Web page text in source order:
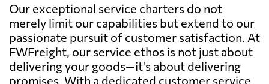
Our exceptional service charters do not
merely limit our capabilities but extend to our
passionate pursuit of customer satisfaction. At
FWFreight, our service ethos is not just about
delivering your goods—it's about delivering
promises. With a dedicated customer service